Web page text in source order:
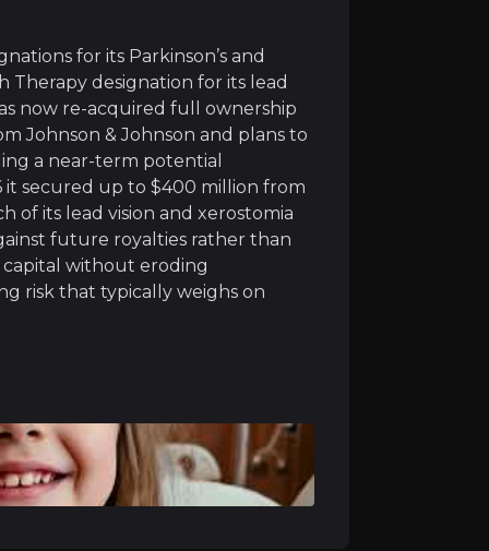
facilities, a rare advantage in biotech
across its four main drug programs, helping
(xerostomia) treatment delivers strong, long-
of its genetic blindness treatment (bota-
for its Parkinson’s and
Therapy designation for its lead
now re-acquired full ownership
Johnson & Johnson and plans to
a near-term potential
secured up to $400 million from
of its lead vision and xerostomia
future royalties rather than
capital without eroding
risk that typically weighs on